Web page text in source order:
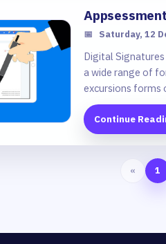
📅 Saturday, 12
Digital
a wide range of
excursions forms
medication or for
Continue
« 1